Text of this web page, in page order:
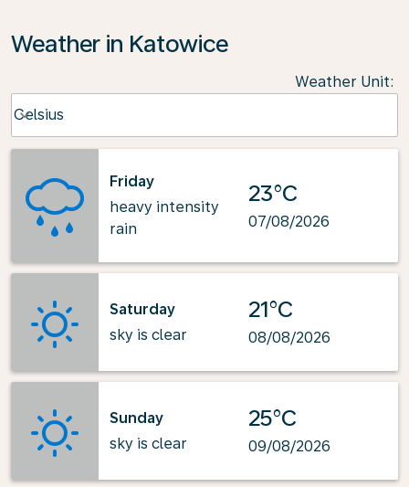
Weather in Katowice
Weather Unit:
Celsius
keyboard_arrow_down
Friday
heavy intensity
rain
23°C
07/08/2026
Saturday
sky is clear
21°C
08/08/2026
Sunday
sky is clear
25°C
09/08/2026